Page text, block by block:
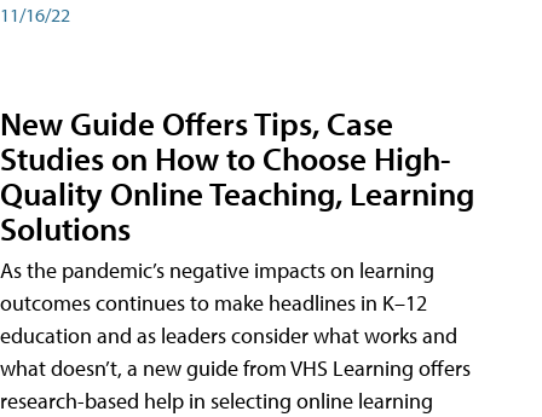
11/16/22
New Guide Offers Tips, Case
Studies on How to Choose High-
Quality Online Teaching, Learning
Solutions
As the pandemic’s negative impacts on learning
outcomes continues to make headlines in K–12
education and as leaders consider what works and
what doesn’t, a new guide from VHS Learning offers
research-based help in selecting online learning